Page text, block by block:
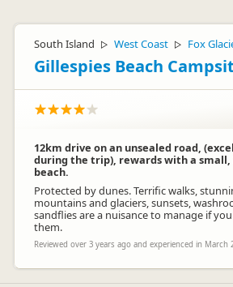
South Island ▷ West Coast ▷ Fox
Gillespies Beach
12km drive on an unsealed road,
during the trip), rewards with a
beach.
Protected by dunes. Terrific walks,
mountains and glaciers, sunsets,
sandflies are a nuisance to manage if
them.
Reviewed over 3 years ago and experienced in March